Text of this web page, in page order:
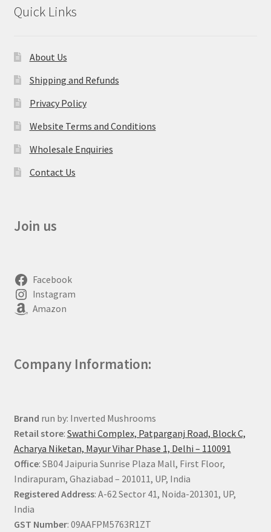
Quick Links
About Us
Shipping and Refunds
Privacy Policy
Website Terms and Conditions
Wholesale Enquiries
Contact Us
Join us
Facebook
Instagram
Amazon
Company Information:
Brand run by: Inverted Mushrooms
Retail store: Swathi Complex, Patparganj Road, Block C,
Acharya Niketan, Mayur Vihar Phase 1, Delhi – 110091
Office: SB04 Jaipuria Sunrise Plaza Mall, First Floor,
Indirapuram, Ghaziabad – 201011, UP, India
Registered Address: A-62 Sector 41, Noida-201301, UP,
India
GST Number: 09AAFPM5763R1ZT